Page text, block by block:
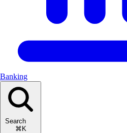
Banking
Search
⌘K